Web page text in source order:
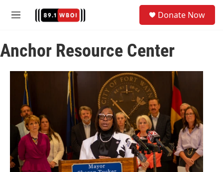
M
u
Donate Now
Anchor Resource Center